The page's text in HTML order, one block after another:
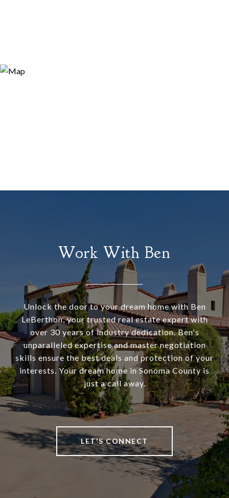
Work With Ben
Unlock the door to your dream home with Ben
LeBerthon, your trusted real estate expert with
over 30 years of industry dedication. Ben's
unparalleled expertise and master negotiation
skills ensure the best deals and protection of your
interests. Your dream home in Sonoma County is
just a call away.
LET'S CONNECT